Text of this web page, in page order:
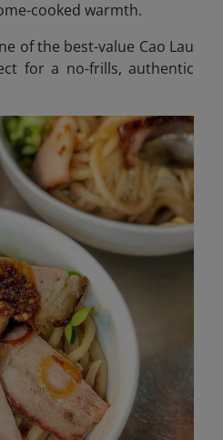
cooked warmth.
of the best-value Cao Lau
for a no-frills, authentic